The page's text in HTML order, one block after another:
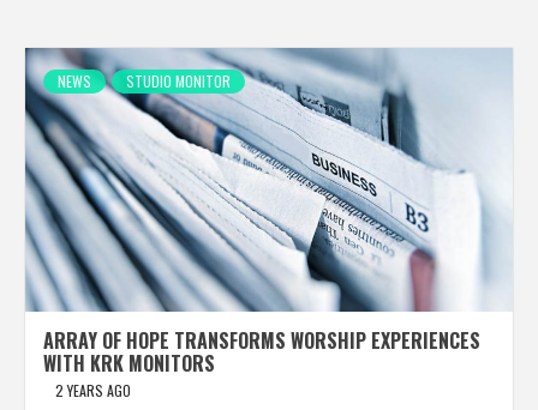
NEWS STUDIO MONITOR
ARRAY OF HOPE TRANSFORMS WORSHIP EXPERIENCES
WITH KRK MONITORS
2 YEARS AGO